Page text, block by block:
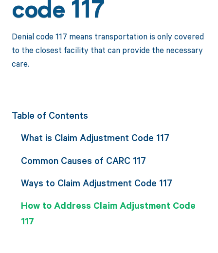
code 117
Denial code 117 means transportation is only covered
to the closest facility that can provide the necessary
care.
Table of Contents
What is Claim Adjustment Code 117
Common Causes of CARC 117
Ways to Claim Adjustment Code 117
How to Address Claim Adjustment Code
117